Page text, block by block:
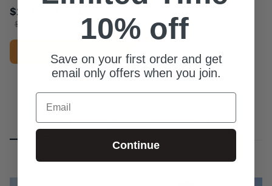
$23.99 - $36.49
$39.49 - $51.49
PRODUCT
DETAIL
SHIPPING
RETURN &
WARRANTY
10% off
Save on your first order and get
email only offers when you join.
Email
Continue